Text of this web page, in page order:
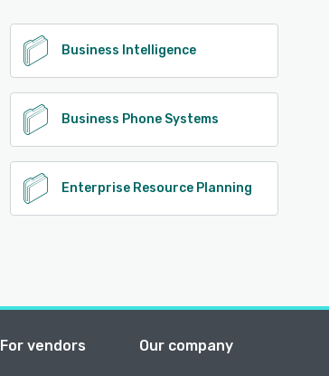
Business Intelligence
Business Phone Systems
Enterprise Resource Planning
For vendors Our company